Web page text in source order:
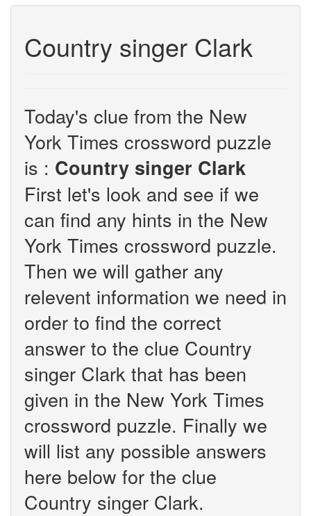
Country singer Clark
Today's clue from the New
York Times crossword puzzle
is : Country singer Clark
First let's look and see if we
can find any hints in the New
York Times crossword puzzle.
Then we will gather any
relevent information we need in
order to find the correct
answer to the clue Country
singer Clark that has been
given in the New York Times
crossword puzzle. Finally we
will list any possible answers
here below for the clue
Country singer Clark.